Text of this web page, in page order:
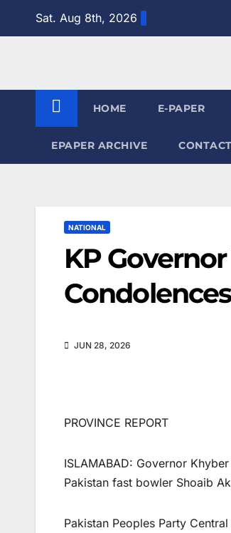
Sat. Aug 8th, 2026
HOME E-PAPER
EPAPER ARCHIVE
NATIONAL
KP
Condolences
JUN 28, 2026
PROVINCE REPORT
ISLAMABAD: Governor
Pakistan fast bowler Shoaib
Pakistan Peoples Party